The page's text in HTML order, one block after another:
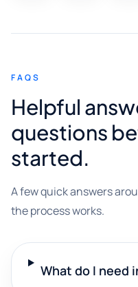
FAQS
Helpful
questions
started.
A few quick answers
the process works.
What do I need